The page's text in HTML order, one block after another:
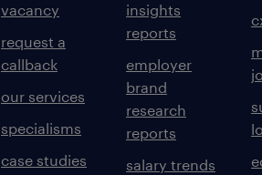
vacancy
request a
callback
our services
specialisms
case studies
insights
reports
employer
brand
research
reports
salary trends